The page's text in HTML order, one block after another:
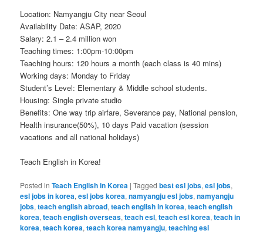
Location: Namyangju City near Seoul
Availability Date: ASAP, 2020
Salary: 2.1 – 2.4 million won
Teaching times: 1:00pm-10:00pm
Teaching hours: 120 hours a month (each class is 40 mins)
Working days: Monday to Friday
Student’s Level: Elementary & Middle school students.
Housing: Single private studio
Benefits: One way trip airfare, Severance pay, National pension,
Health insurance(50%), 10 days Paid vacation (session
vacations and all national holidays)
Teach English in Korea!
Posted in Teach English in Korea |Tagged best esl jobs,esl jobs,
esl jobs in korea,esl jobs korea,namyangju esl jobs,namyangju
jobs,teach english abroad,teach english in korea,teach english
korea,teach english overseas,teach esl,teach esl korea,teach in
korea,teach korea,teach korea namyangju,teaching esl